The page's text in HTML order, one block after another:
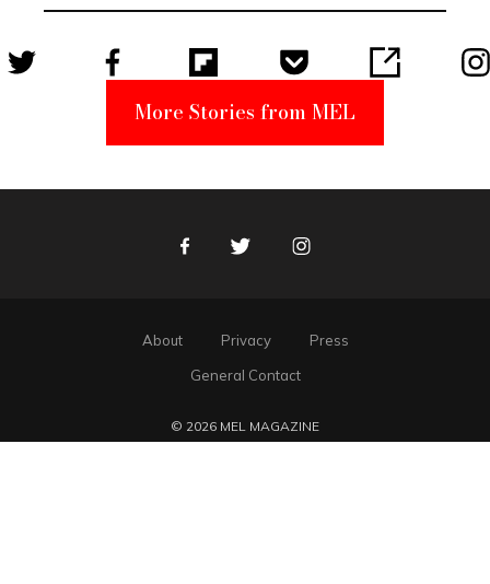
Suspect
More Stories from MEL
FacebookTwitter Instagram
About Privacy
Press
General Contact
© 2026 MEL MAGAZINE